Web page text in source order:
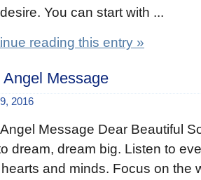
You can start with ...
reading this entry »
Angel Message
2016
Message Dear Beautiful
dream, dream big. Listen to
and minds. Focus on the